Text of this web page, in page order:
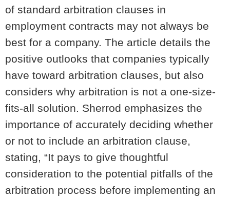
of standard arbitration clauses in
employment contracts may not always be
best for a company. The article details the
positive outlooks that companies typically
have toward arbitration clauses, but also
considers why arbitration is not a one-size-
fits-all solution. Sherrod emphasizes the
importance of accurately deciding whether
or not to include an arbitration clause,
stating, “It pays to give thoughtful
consideration to the potential pitfalls of the
arbitration process before implementing an